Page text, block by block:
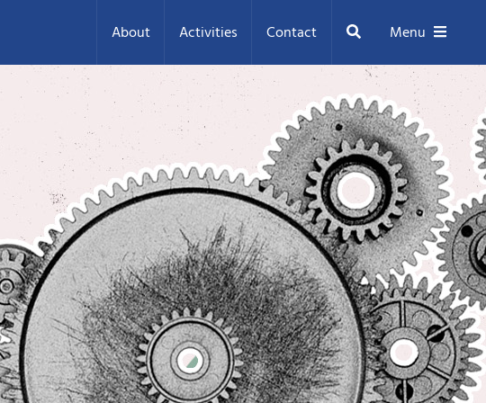
About Activities Contact Search Menu